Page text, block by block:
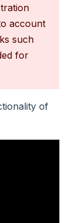
account
such
for
of